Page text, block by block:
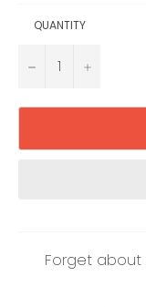
QUANTITY
− +
Forget about